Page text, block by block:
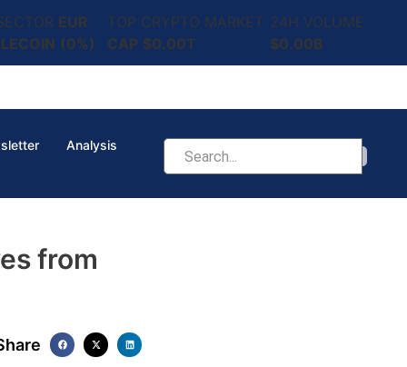
EUR
(0%)
TOP CRYPTO MARKET
CAP $0.00T
24H VOLUME
$0.00B
Analysis
from